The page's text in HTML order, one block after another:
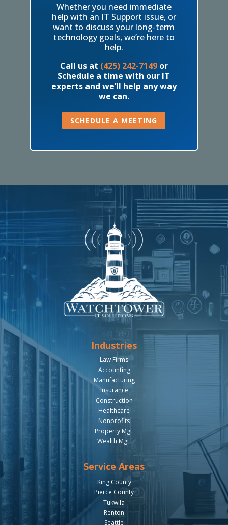
Whether you need immediate
help with an IT Support issue, or
want to discuss your long-term
technology goals, we’re here to
help.
Call us at (425) 242-7149or
Schedule a time with our IT
experts and we’ll help any way
we can.
SCHEDULE A MEETING
Industries
Law Firms
Accounting
Manufacturing
Insurance
Construction
Healthcare
Nonprofits
Property Mgt.
Wealth Mgt.
Service Areas
King County
Pierce County
Tukwila
Renton
Seattle